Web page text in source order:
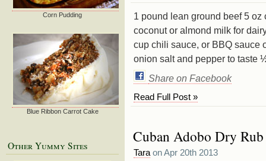
1 pound lean ground beef 5
coconut or almond milk for
cup chili sauce, or BBQ sauce
onion salt and pepper to taste
Share on Facebook
Read Full Post »
Cuban Adobo Dry Rub
Tara on Apr 20th 2013
Corn Pudding
Blue Ribbon Carrot Cake
Other Yummy Sites